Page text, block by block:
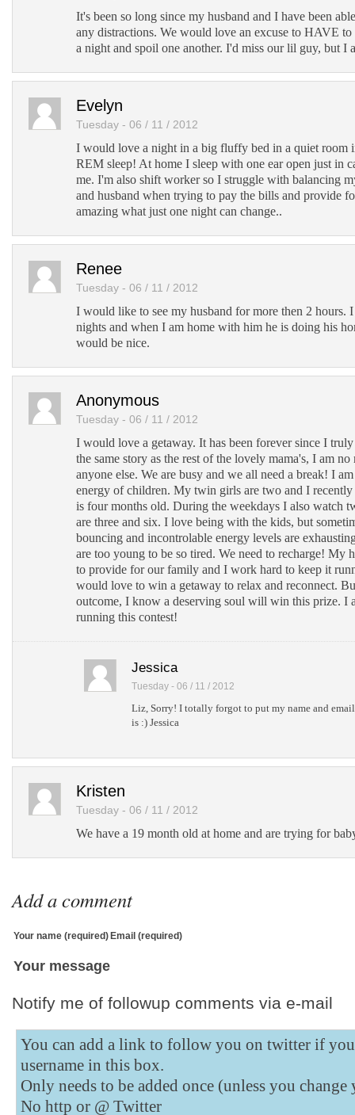
It's been so long since my husband and I have been
any distractions. We would love an excuse to HAVE to
a night and spoil one another. I'd miss our lil guy, but I
Evelyn
Tuesday - 06 / 11 / 2012
I would love a night in a big fluffy bed in a quiet room
REM sleep! At home I sleep with one ear open just in
me. I'm also shift worker so I struggle with balancing
and husband when trying to pay the bills and provide
amazing what just one night can change..
Renee
Tuesday - 06 / 11 / 2012
I would like to see my husband for more then 2 hours.
nights and when I am home with him he is doing his
would be nice.
Anonymous
Tuesday - 06 / 11 / 2012
I would love a getaway. It has been forever since I
the same story as the rest of the lovely mama's, I am
anyone else. We are busy and we all need a break! I
energy of children. My twin girls are two and I
is four months old. During the weekdays I also watch
are three and six. I love being with the kids, but
bouncing and incontrolable energy levels are
are too young to be so tired. We need to recharge! My
to provide for our family and I work hard to keep it
would love to win a getaway to relax and reconnect.
outcome, I know a deserving soul will win this prize. I
running this contest!
Jessica
Tuesday - 06 / 11 / 2012
Liz, Sorry! I totally forgot to put my name and
is :) Jessica
Kristen
Tuesday - 06 / 11 / 2012
We have a 19 month old at home and are trying for
Add a comment
Your name (required) Email (required)
Your message
Notify me of followup comments via e-mail
You can add a link to follow you on twitter if
username in this box.
Only needs to be added once (unless you change
No http or @ Twitter